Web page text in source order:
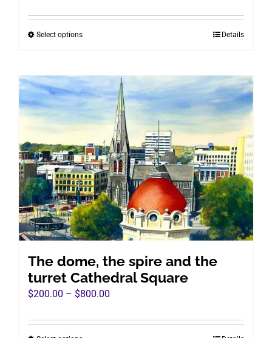
$200.00
Select optionsThis
multiple
variants.
The
options
may
be
chosen
on
the
product
Details
The dome, the spire and the
turret Cathedral Square
$200.00 – $800.00
$200.00